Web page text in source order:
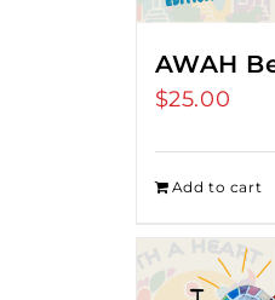
AWAH
$25.00
Add to cart